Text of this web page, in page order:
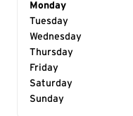
Day of the Week
Monday
Tuesday
Wednesday
Thursday
Friday
Saturday
Sunday